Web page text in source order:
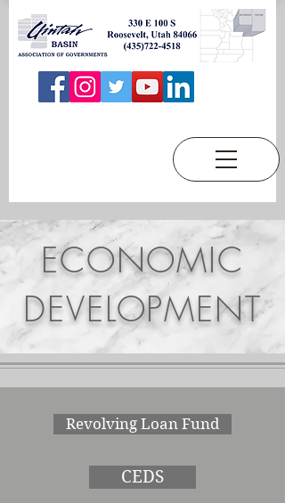
ECONOMIC
DEVELOPMENT
Revolving Loan Fund
CEDS